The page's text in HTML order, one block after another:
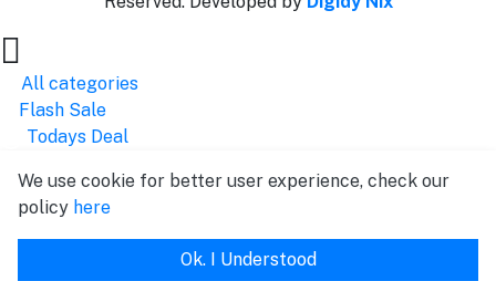
All categories
Flash Sale
Todays Deal
We use cookie for better user experience, check our
policy here
Ok. I Understood